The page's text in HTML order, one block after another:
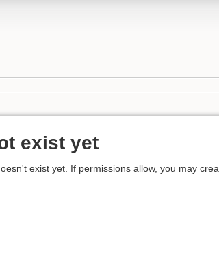
exist yet
exist yet. If permissions allow, you may